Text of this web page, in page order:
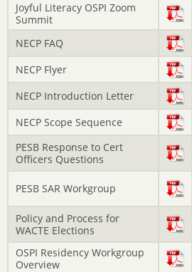
Joyful Literacy OSPI Zoom
Summit
NECP FAQ
NECP Flyer
NECP Introduction Letter
NECP Scope Sequence
PESB Response to Cert
Officers Questions
PESB SAR Workgroup
Policy and Process for
WACTE Elections
OSPI Residency Workgroup
Overview